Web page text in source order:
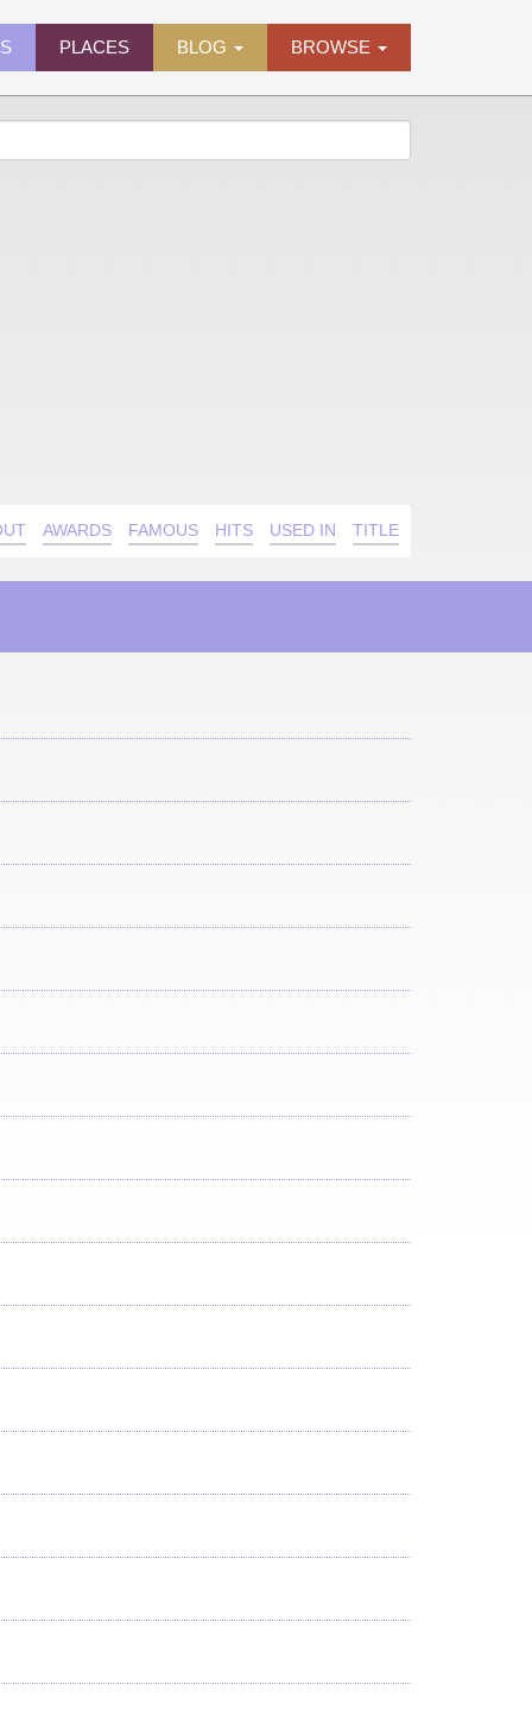
PLACES BLOG BROWSE
AWARDS FAMOUS HITS USED IN TITLE QUIRK